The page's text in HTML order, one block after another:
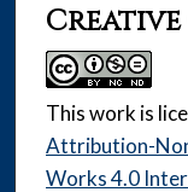
Creative
This work is
Attribution-
Works 4.0